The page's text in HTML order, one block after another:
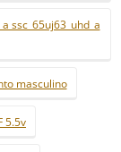
ssc_65uj63_uhd_a
masculino
5.5v